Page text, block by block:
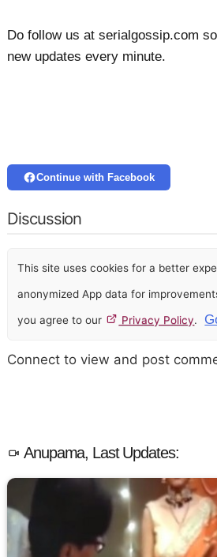
Do follow us at serialgossip.com
new updates every minute.
Continue with Facebook
Discussion
This site uses cookies for a better
anonymized App data for
you agree to our Privacy Policy.
Connect to view and post
Anupama, Last Updates: